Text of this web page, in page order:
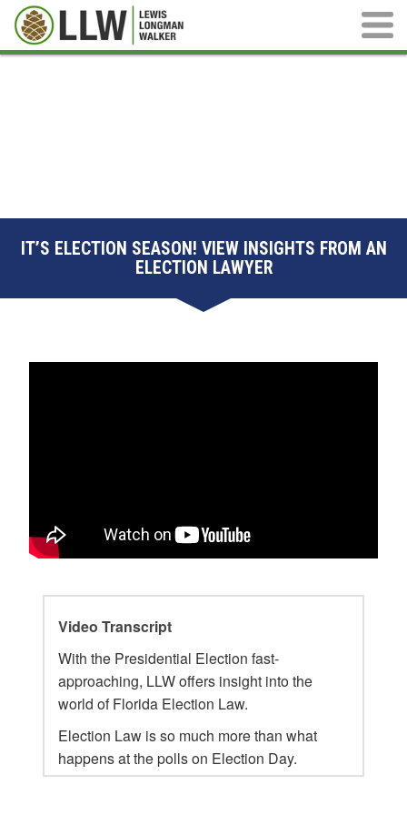
Main
IT’S ELECTION SEASON! VIEW INSIGHTS FROM AN
ELECTION LAWYER
Video Transcript
With the Presidential Election fast-
approaching, LLW offers insight into the
world of Florida Election Law.
Election Law is so much more than what
happens at the polls on Election Day.
Election lawyers work year-round on issues